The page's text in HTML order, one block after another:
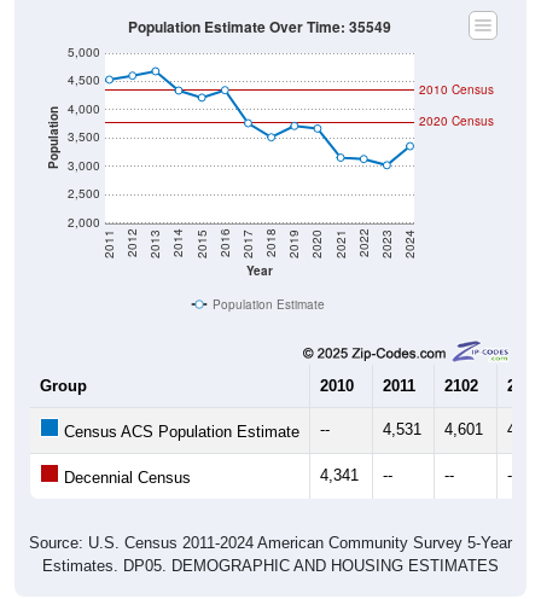
Population
2,000
2,500
3,000
3,500
4,000
4,500
5,000
Year
2011 2012 2013 2014 2015 2016 2017 2018 2019 2020 2021 2022 2023 2024
2020 Census
2010 Census
Population Estimate Over Time: 35549
Population Estimate
Group 2010 2011 2102 2013
Census ACS Population Estimate -- 4,531 4,601
Decennial Census 4,341 -- -- --
Source: U.S. Census 2011-2024 American Community Survey 5-Year
Estimates. DP05. DEMOGRAPHIC AND HOUSING ESTIMATES